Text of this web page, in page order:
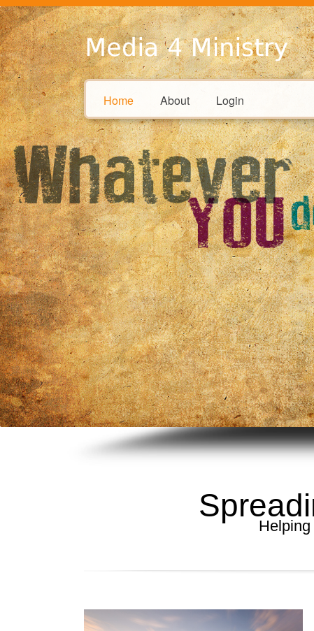
Home About Login